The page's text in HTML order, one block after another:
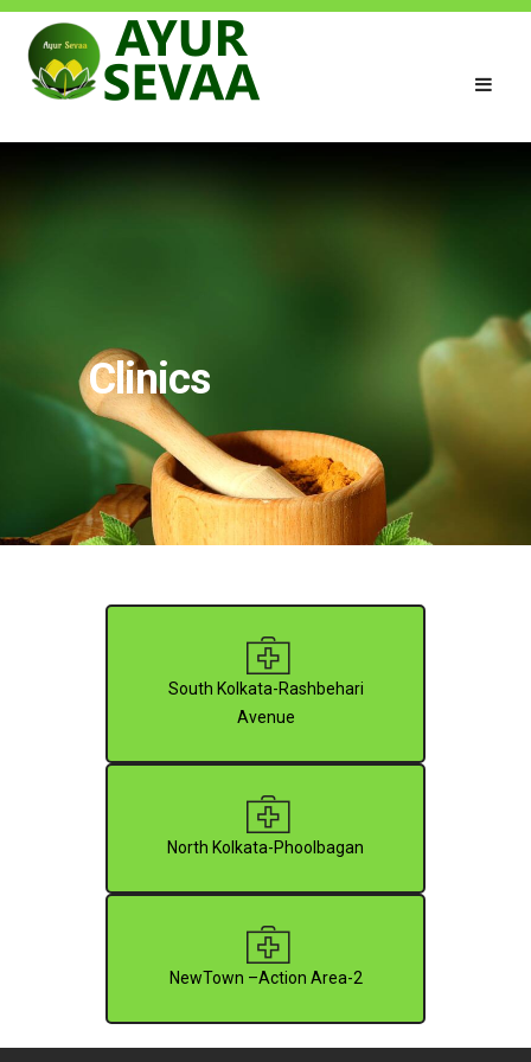
Clinics
South Kolkata-Rashbehari
Avenue
North Kolkata-Phoolbagan
NewTown –Action Area-2